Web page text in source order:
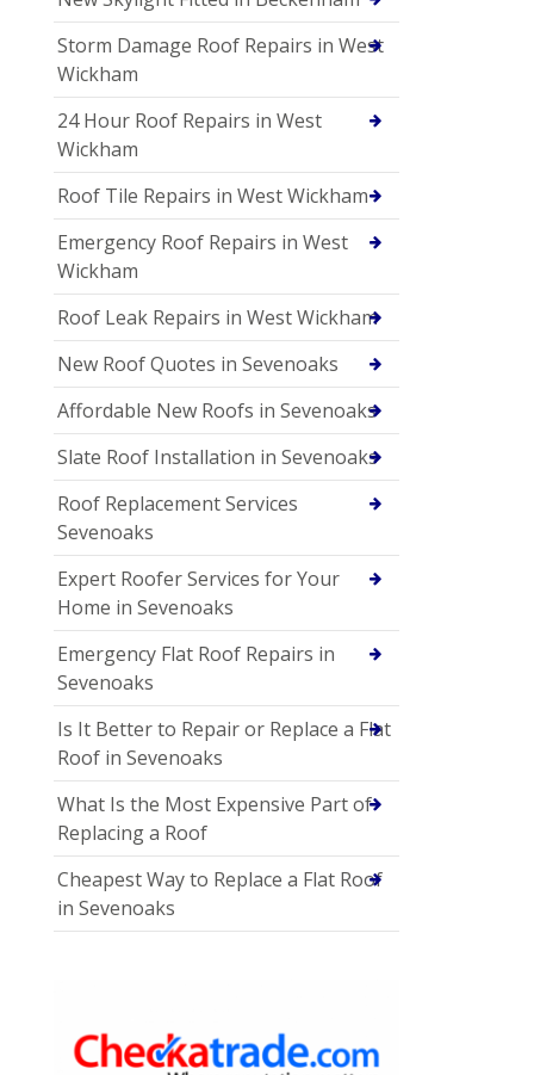
Storm Damage Roof Repairs in West
Wickham
24 Hour Roof Repairs in West
Wickham
Roof Tile Repairs in West Wickham
Emergency Roof Repairs in West
Wickham
Roof Leak Repairs in West Wickham
New Roof Quotes in Sevenoaks
Affordable New Roofs in Sevenoaks
Slate Roof Installation in Sevenoaks
Roof Replacement Services
Sevenoaks
Expert Roofer Services for Your
Home in Sevenoaks
Emergency Flat Roof Repairs in
Sevenoaks
Is It Better to Repair or Replace a Flat
Roof in Sevenoaks
What Is the Most Expensive Part of
Replacing a Roof
Cheapest Way to Replace a Flat Roof
in Sevenoaks